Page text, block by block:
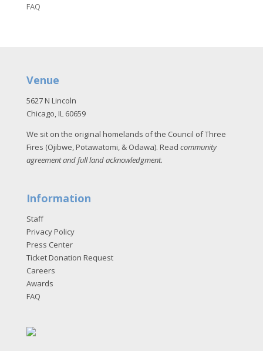
FAQ
Venue
5627 N Lincoln
Chicago, IL 60659
We sit on the original homelands of the Council of Three
Fires (Ojibwe, Potawatomi, & Odawa). Read community
agreement and full land acknowledgment.
Information
Staff
Privacy Policy
Press Center
Ticket Donation Request
Careers
Awards
FAQ